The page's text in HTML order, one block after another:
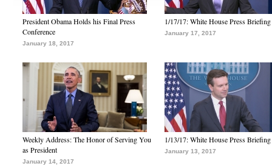
President Obama Holds his Final Press
Conference
January 18, 2017
1/17/17: White House Press Briefing
January 17, 2017
Weekly Address: The Honor of Serving You
as President
January 14, 2017
1/13/17: White House Press Briefing
January 13, 2017